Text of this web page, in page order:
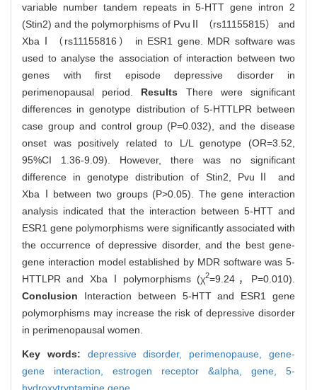
variable number tandem repeats in 5-HTT gene intron 2
(Stin2) and the polymorphisms of PvuⅡ （rs11155815） and
XbaⅠ（rs11155816） in ESR1 gene. MDR software was
used to analyse the association of interaction between two
genes with first episode depressive disorder in
perimenopausal period. Results There were significant
differences in genotype distribution of 5-HTTLPR between
case group and control group (P=0.032), and the disease
onset was positively related to L/L genotype (OR=3.52,
95%CI 1.36-9.09). However, there was no significant
difference in genotype distribution of Stin2, PvuⅡ and
XbaⅠbetween two groups (P>0.05). The gene interaction
analysis indicated that the interaction between 5-HTT and
ESR1 gene polymorphisms were significantly associated with
the occurrence of depressive disorder, and the best gene-
gene interaction model established by MDR software was 5-
HTTLPR and XbaⅠpolymorphisms (χ2=9.24，P=0.010).
Conclusion Interaction between 5-HTT and ESR1 gene
polymorphisms may increase the risk of depressive disorder
in perimenopausal women.
Key words: depressive disorder, perimenopause,gene-
gene interaction, estrogen receptor &alpha, gene, 5-
hydroxytryptamine gene